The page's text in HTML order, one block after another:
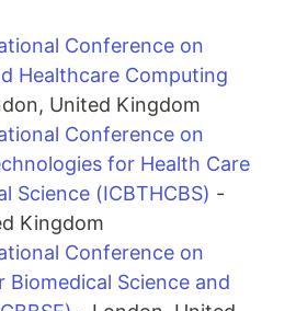
Conference on
Healthcare Computing
United Kingdom
Conference on
for Health Care
Science (ICBTHCBS) -
Kingdom
Conference on
Biomedical Science and